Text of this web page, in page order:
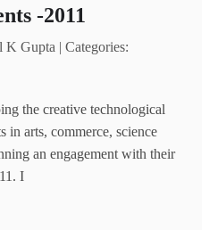
-2011
Gupta | Categories:
the creative technological
in arts, commerce, science
an engagement with their
I